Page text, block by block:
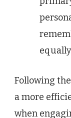
Following
a more
when